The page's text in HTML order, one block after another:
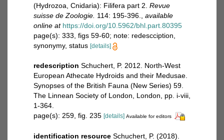
(Hydrozoa, Cnidaria): Filifera part 2. Revue
suisse de Zoologie. 114: 195-396.
available
online at https://doi.org/10.5962/bhl.part.80395
page(s): 333, figs 59-60; note: redescciption,
synonymy, status [details]
redescription Schuchert, P. 2012. North-West
European Athecate Hydroids and their Medusae.
Synopses of the British Fauna (New Series) 59.
The Linnean Society of London, London, pp. i-viii,
1-364.
page(s): 259, fig. 235 [details] Available for editors
identification resource Schuchert, P. (2018).